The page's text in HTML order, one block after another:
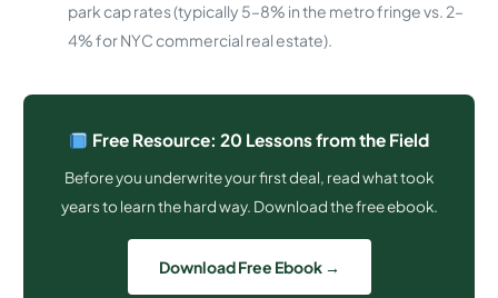
park cap rates (typically 5–8% in the metro fringe vs. 2–
4% for NYC commercial real estate).
Free Resource: 20 Lessons from the Field
Before you underwrite your first deal, read what took
years to learn the hard way. Download the free ebook.
Download Free Ebook →